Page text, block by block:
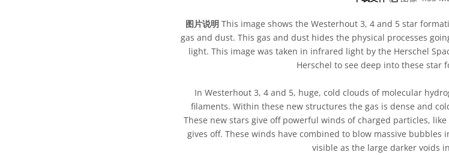
图片说明This image shows the Westerhout 3, 4 and 5 star
gas and dust. This gas and dust hides the physical processes
light. This image was taken in infrared light by the Herschel
Herschel to see deep into these star
In Westerhout 3, 4 and 5, huge, cold clouds of molecular
filaments. Within these new structures the gas is dense and
These new stars give off powerful winds of charged particles,
gives off. These winds have combined to blow massive
visible as the large darker voids